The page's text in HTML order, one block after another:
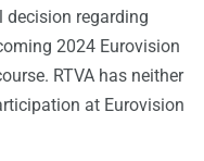
decision regarding
2024 Eurovision
RTVA has neither
at Eurovision